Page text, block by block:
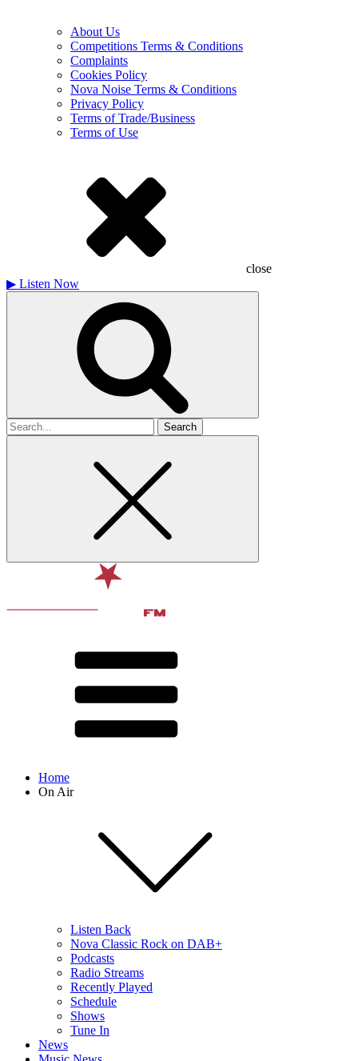
About Us
Competitions Terms & Conditions
Complaints
Cookies Policy
Nova Noise Terms & Conditions
Privacy Policy
Terms of Trade/Business
Terms of Use
close
▶ Listen Now
Search
for
Home
On Air
Listen Back
Nova Classic Rock on DAB+
Podcasts
Radio Streams
Recently Played
Schedule
Shows
Tune In
News